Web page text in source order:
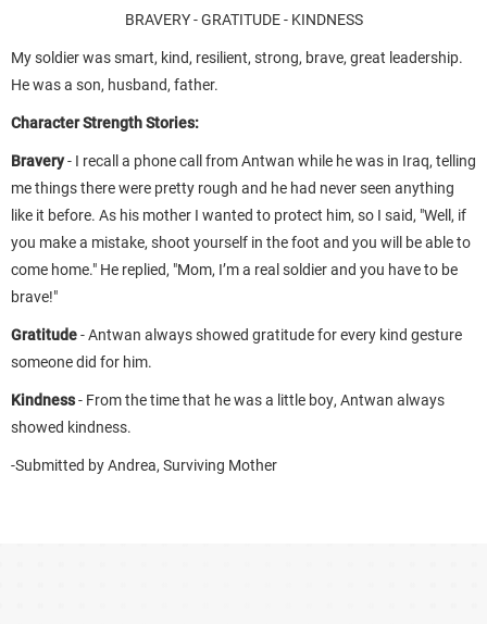
BRAVERY - GRATITUDE - KINDNESS
My soldier was smart, kind, resilient, strong, brave, great leadership.
He was a son, husband, father.
Character Strength Stories:
Bravery- I recall a phone call from Antwan while he was in Iraq, telling
me things there were pretty rough and he had never seen anything
like it before. As his mother I wanted to protect him, so I said, "Well, if
you make a mistake, shoot yourself in the foot and you will be able to
come home." He replied, "Mom, I’m a real soldier and you have to be
brave!"
Gratitude- Antwan always showed gratitude for every kind gesture
someone did for him.
Kindness- From the time that he was a little boy, Antwan always
showed kindness.
-Submitted by Andrea, Surviving Mother